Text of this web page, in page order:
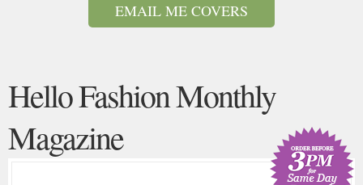
EMAIL ME COVERS
Hello Fashion Monthly
Magazine